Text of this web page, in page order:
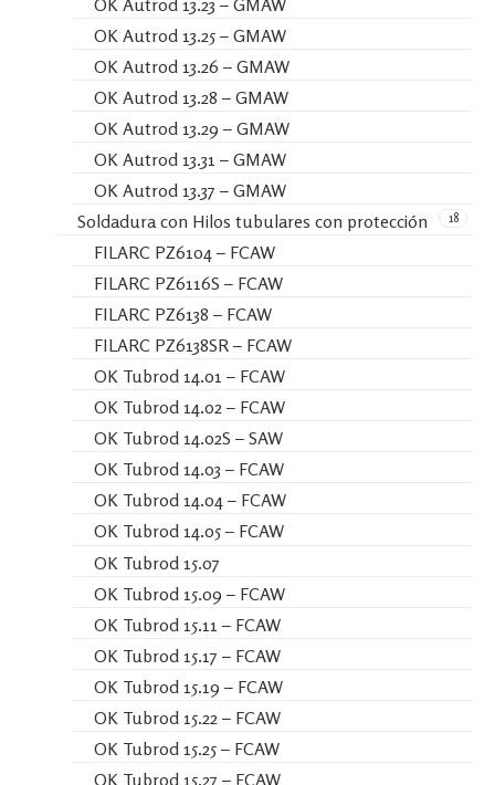
OK Autrod 13.25 – GMAW
OK Autrod 13.26 – GMAW
OK Autrod 13.28 – GMAW
OK Autrod 13.29 – GMAW
OK Autrod 13.31 – GMAW
OK Autrod 13.37 – GMAW
18
Soldadura con Hilos tubulares con protección
FILARC PZ6104 – FCAW
FILARC PZ6116S – FCAW
FILARC PZ6138 – FCAW
FILARC PZ6138SR – FCAW
OK Tubrod 14.01 – FCAW
OK Tubrod 14.02 – FCAW
OK Tubrod 14.02S – SAW
OK Tubrod 14.03 – FCAW
OK Tubrod 14.04 – FCAW
OK Tubrod 14.05 – FCAW
OK Tubrod 15.07
OK Tubrod 15.09 – FCAW
OK Tubrod 15.11 – FCAW
OK Tubrod 15.17 – FCAW
OK Tubrod 15.19 – FCAW
OK Tubrod 15.22 – FCAW
OK Tubrod 15.25 – FCAW
OK Tubrod 15.27 – FCAW